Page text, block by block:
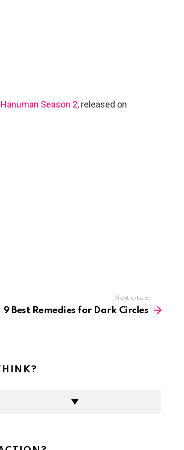
Season 2, released on
Next article
9 Best Remedies for Dark Circles